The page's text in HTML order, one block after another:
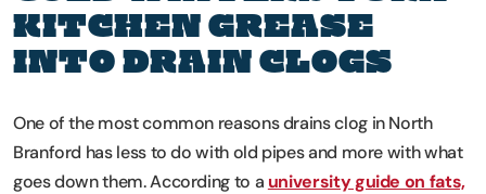
KITCHEN GREASE
INTO DRAIN CLOGS
One of the most common reasons drains clog in North
Branford has less to do with old pipes and more with what
goes down them. According to a university guide on fats,